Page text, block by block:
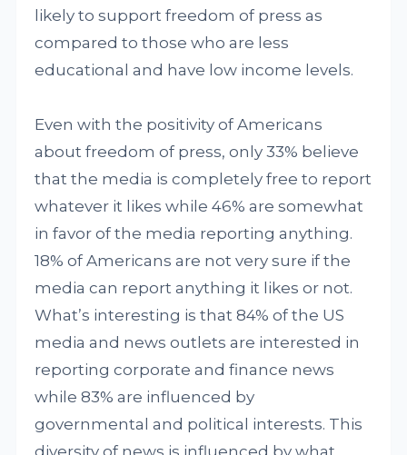
likely to support freedom of press as
compared to those who are less
educational and have low income levels.
Even with the positivity of Americans
about freedom of press, only 33% believe
that the media is completely free to report
whatever it likes while 46% are somewhat
in favor of the media reporting anything.
18% of Americans are not very sure if the
media can report anything it likes or not.
What’s interesting is that 84% of the US
media and news outlets are interested in
reporting corporate and finance news
while 83% are influenced by
governmental and political interests. This
diversity of news is influenced by what